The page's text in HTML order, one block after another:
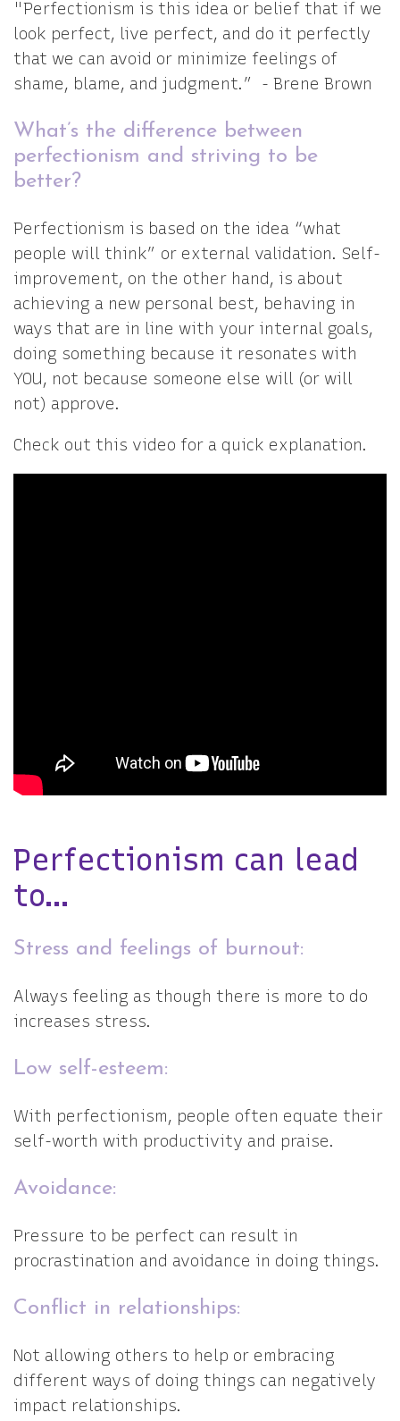
"Perfectionism is this idea or belief that if we
look perfect, live perfect, and do it perfectly
that we can avoid or minimize feelings of
shame, blame, and judgment.” - Brene Brown
What’s the difference between
perfectionism and striving to be
better?
Perfectionism is based on the idea “what
people will think” or external validation. Self-
improvement, on the other hand, is about
achieving a new personal best, behaving in
ways that are in line with your internal goals,
doing something because it resonates with
YOU, not because someone else will (or will
not) approve.
Check out this video for a quick explanation.
Perfectionism can lead
to…
Stress and feelings of burnout:
Always feeling as though there is more to do
increases stress.
Low self-esteem:
With perfectionism, people often equate their
self-worth with productivity and praise.
Avoidance:
Pressure to be perfect can result in
procrastination and avoidance in doing things.
Conflict in relationships:
Not allowing others to help or embracing
different ways of doing things can negatively
impact relationships.